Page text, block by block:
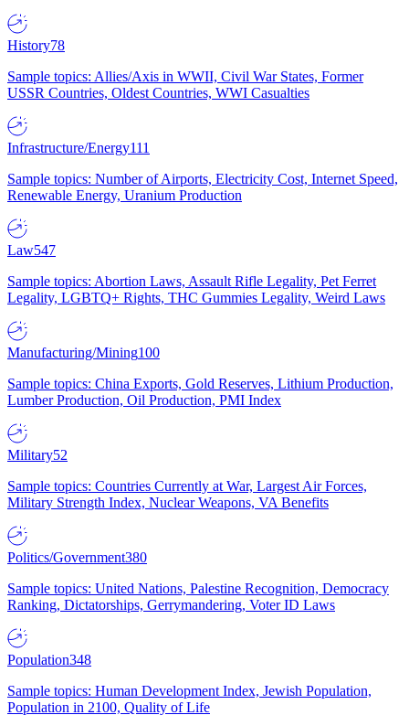
History78
Sample topics: Allies/Axis in WWII, Civil War States, Former
USSR Countries, Oldest Countries, WWI Casualties
Infrastructure/Energy111
Sample topics: Number of Airports, Electricity Cost, Internet Speed,
Renewable Energy, Uranium Production
Law547
Sample topics: Abortion Laws, Assault Rifle Legality, Pet Ferret
Legality, LGBTQ+ Rights, THC Gummies Legality, Weird Laws
Manufacturing/Mining100
Sample topics: China Exports, Gold Reserves, Lithium Production,
Lumber Production, Oil Production, PMI Index
Military52
Sample topics: Countries Currently at War, Largest Air Forces,
Military Strength Index, Nuclear Weapons, VA Benefits
Politics/Government380
Sample topics: United Nations, Palestine Recognition, Democracy
Ranking, Dictatorships, Gerrymandering, Voter ID Laws
Population348
Sample topics: Human Development Index, Jewish Population,
Population in 2100, Quality of Life